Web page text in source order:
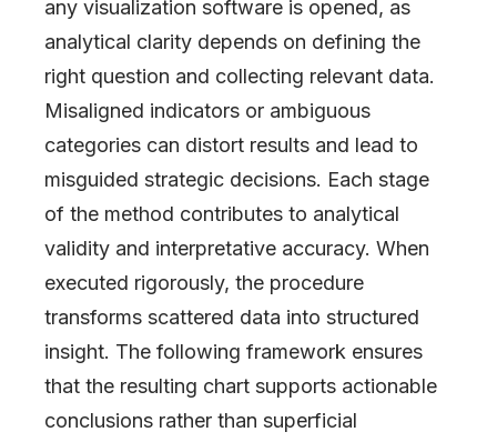
any visualization software is opened, as
analytical clarity depends on defining the
right question and collecting relevant data.
Misaligned indicators or ambiguous
categories can distort results and lead to
misguided strategic decisions. Each stage
of the method contributes to analytical
validity and interpretative accuracy. When
executed rigorously, the procedure
transforms scattered data into structured
insight. The following framework ensures
that the resulting chart supports actionable
conclusions rather than superficial